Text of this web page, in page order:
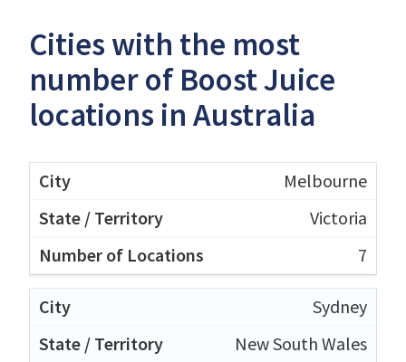
Cities with the most
number of Boost Juice
locations in Australia
Melbourne
Victoria
7
Sydney
New South Wales